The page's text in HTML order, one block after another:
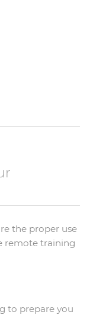
the proper use
remote training
to prepare you